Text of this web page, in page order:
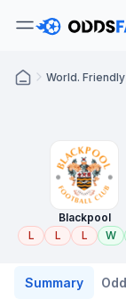
World.
Blackpool
L
L L W
Summary